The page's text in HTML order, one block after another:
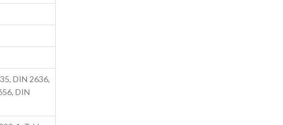
DIN 2636,
DIN